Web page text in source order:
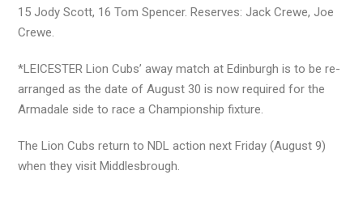
15 Jody Scott, 16 Tom Spencer. Reserves: Jack Crewe, Joe
Crewe.
*LEICESTER Lion Cubs’ away match at Edinburgh is to be re-
arranged as the date of August 30 is now required for the
Armadale side to race a Championship fixture.
The Lion Cubs return to NDL action next Friday (August 9)
when they visit Middlesbrough.